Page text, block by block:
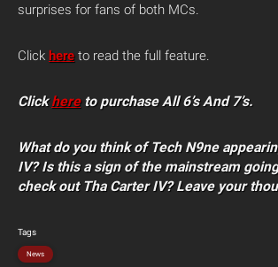
surprises for fans of both MCs.
Click here to read the full feature.
Clickhereto purchase All 6’s And 7’s.
What do you think of Tech N9ne
IV? Is this a sign of the mainstream
check out Tha Carter IV? Leave your
Tags
News